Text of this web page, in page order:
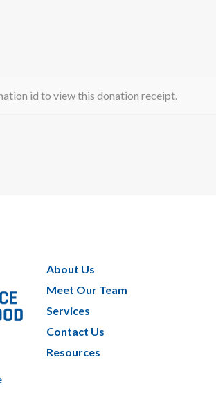
id to view this donation receipt.
About Us
Meet Our Team
Services
Contact Us
Resources